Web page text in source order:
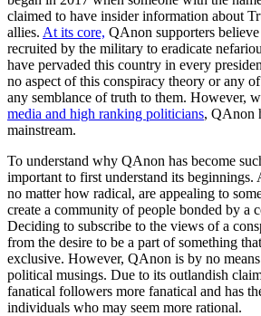
claimed to have insider information about
allies. At its core, QAnon supporters
recruited by the military to eradicate
have pervaded this country in every
no aspect of this conspiracy theory or any
any semblance of truth to them. However,
media and high ranking politicians, QAnon
mainstream.
To understand why QAnon has become
important to first understand its beginnings.
no matter how radical, are appealing to
create a community of people bonded by a
Deciding to subscribe to the views of a
from the desire to be a part of something
exclusive. However, QAnon is by no
political musings. Due to its outlandish
fanatical followers more fanatical and has
individuals who may seem more rational.